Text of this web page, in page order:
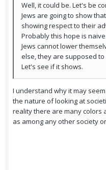
Well, it could be. Let's be
Jews are going to show
showing respect to their
Probably this hope is
Jews cannot lower
else, they are supposed
Let's see if it shows.
I understand why it may
the nature of looking at
reality there are many colors
as among any other society